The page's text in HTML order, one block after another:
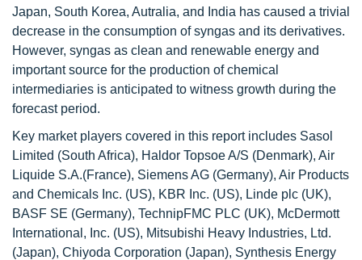
Japan, South Korea, Autralia, and India has caused a trivial
decrease in the consumption of syngas and its derivatives.
However, syngas as clean and renewable energy and
important source for the production of chemical
intermediaries is anticipated to witness growth during the
forecast period.
Key market players covered in this report includes Sasol
Limited (South Africa), Haldor Topsoe A/S (Denmark), Air
Liquide S.A.(France), Siemens AG (Germany), Air Products
and Chemicals Inc. (US), KBR Inc. (US), Linde plc (UK),
BASF SE (Germany), TechnipFMC PLC (UK), McDermott
International, Inc. (US), Mitsubishi Heavy Industries, Ltd.
(Japan), Chiyoda Corporation (Japan), Synthesis Energy